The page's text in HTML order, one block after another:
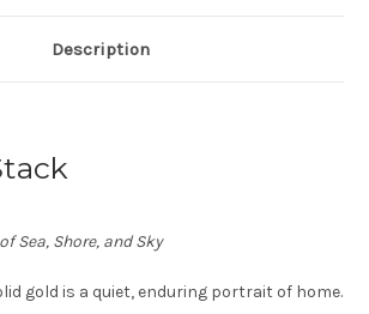
Description
Sea, Shore, and Sky
gold is a quiet, enduring portrait of home.